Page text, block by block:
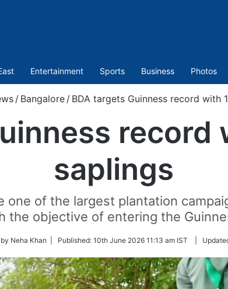
Entertainment Sports Business Photos
/ Bangalore / BDA targets Guinness record with
record
saplings
of the largest plantation
the objective of entering the
Neha Khan | Published: 10th June 2026 11:13 am IST